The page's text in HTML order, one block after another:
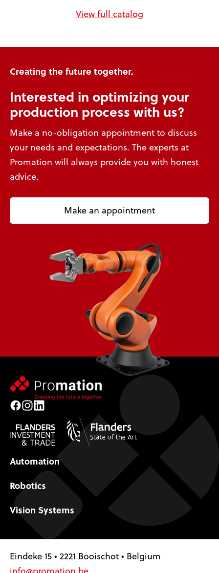
View full catalog
Creating the future together.
Interested in optimizing your
production process with us?
Make a no-obligation appointment to discuss
your needs and expectations. The experts at
Promation will always provide you with honest
advice.
Make an appointment
Facebook
Instagram
Automation
Robotics
Vision Systems
Eindeke 15 • 2221 Booischot • Belgium